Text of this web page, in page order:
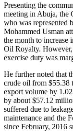
Presenting the
meeting in Abuja, the
who was represented
Mohammed Usman
the month to increase
Oil Royalty. However,
exercise duty was
He further noted that
crude oil from $55.38
export volume by
by about $57.12
suffered due to
maintenance and the
since February, 2016